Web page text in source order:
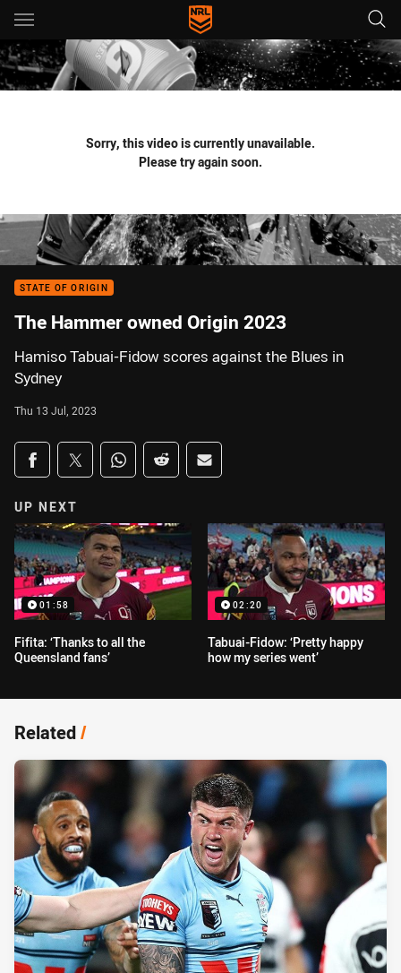
Main
You have skipped the navigation, tab for page content
Sorry, this video is currently unavailable.
Please try again soon.
STATE OF ORIGIN
The Hammer owned Origin 2023
Hamiso Tabuai-Fidow scores against the Blues in
Sydney
Thu 13 Jul, 2023
Share on social media
Share via Facebook
Share via Twitter
Share via Whats-app
Share via Reddit
Share via Email
UP NEXT
01:58
Fifita: ‘Thanks to all the
Queensland fans’
02:20
Tabuai-Fidow: ‘Pretty happy
how my series went’
Related/